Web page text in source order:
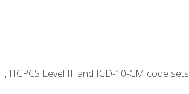
Level II, and ICD-10-CM code sets